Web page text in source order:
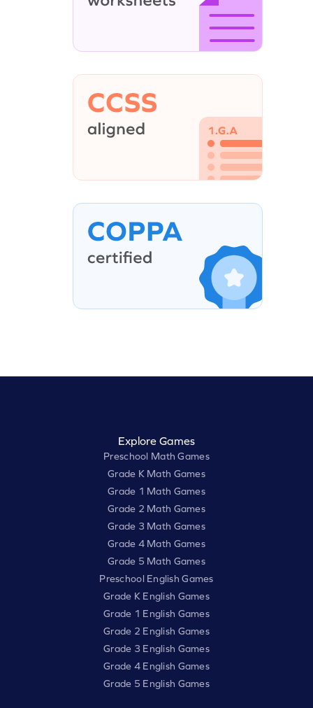
Explore Games
Preschool Math Games
Grade K Math Games
Grade 1 Math Games
Grade 2 Math Games
Grade 3 Math Games
Grade 4 Math Games
Grade 5 Math Games
Preschool English Games
Grade K English Games
Grade 1 English Games
Grade 2 English Games
Grade 3 English Games
Grade 4 English Games
Grade 5 English Games